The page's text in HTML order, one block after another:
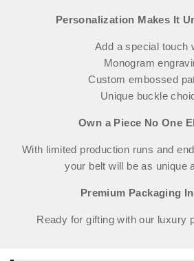
Personalization Makes It
Add a special touch
Monogram
Custom embossed
Unique buckle
Own a Piece No One
With limited production runs and
your belt will be as unique
Premium Packaging
Ready for gifting with our luxury